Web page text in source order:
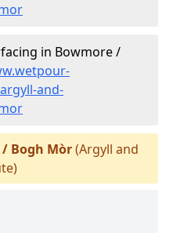
in Bowmore /
and-
Bogh Mòr(Argyll and